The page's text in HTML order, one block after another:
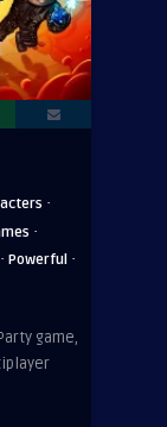
·
·
· Powerful ·
game,